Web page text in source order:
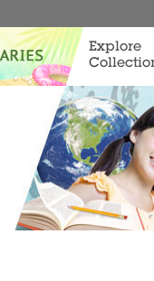
Explore